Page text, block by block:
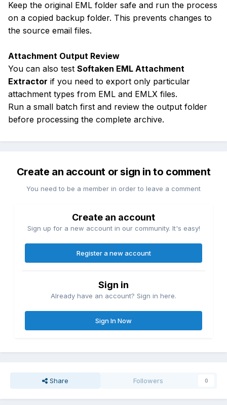
Keep the original EML folder safe and run the process
on a copied backup folder. This prevents changes to
the source email files.
Attachment Output Review
You can also test Softaken EML Attachment
Extractor if you need to export only particular
attachment types from EML and EMLX files.
Run a small batch first and review the output folder
before processing the complete archive.
Create an account or sign in to comment
You need to be a member in order to leave a comment
Create an account
Sign up for a new account in our community. It's easy!
Register a new account
Sign in
Already have an account? Sign in here.
Sign In Now
Share Followers 0